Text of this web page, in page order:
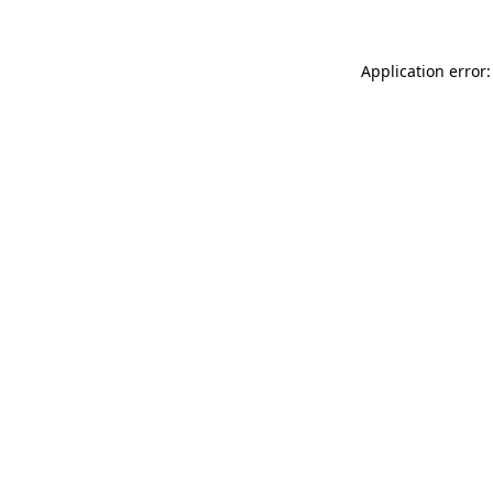
Application